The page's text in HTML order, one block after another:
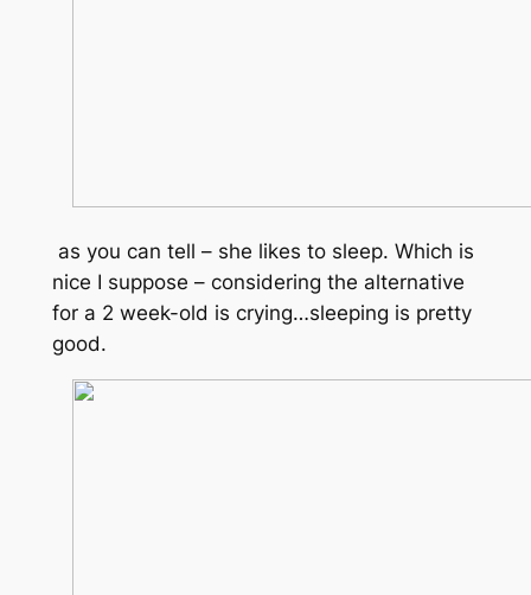
as you can tell – she likes to sleep. Which is
nice I suppose – considering the alternative
for a 2 week-old is crying…sleeping is pretty
good.